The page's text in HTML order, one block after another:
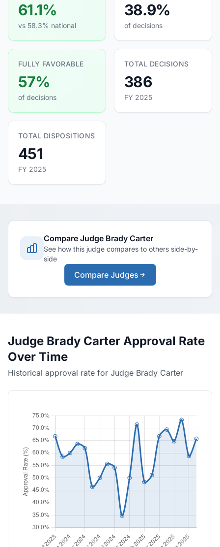
61.1%
vs 58.3% national
38.9%
of decisions
FULLY FAVORABLE
57%
of decisions
TOTAL DECISIONS
386
FY 2025
TOTAL DISPOSITIONS
451
FY 2025
Compare Judge Brady Carter
See how this judge compares to others side-by-
side
Compare Judges
Judge Brady Carter Approval Rate
Over Time
Historical approval rate for Judge Brady Carter